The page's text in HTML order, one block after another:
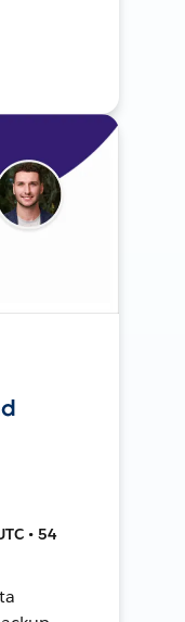
• 54